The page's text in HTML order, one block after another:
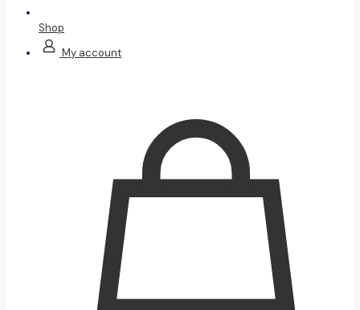
Shop
My account